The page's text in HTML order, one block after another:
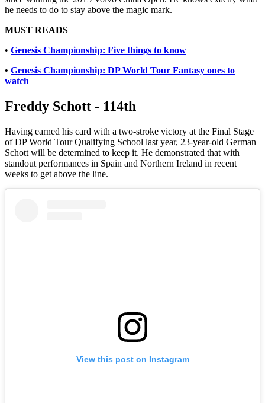
he needs to do to stay above the magic mark.
MUST READS
• Genesis Championship: Five things to know
• Genesis Championship: DP World Tour Fantasy ones to
watch
Freddy Schott - 114th
Having earned his card with a two-stroke victory at the Final Stage
of DP World Tour Qualifying School last year, 23-year-old German
Schott will be determined to keep it. He demonstrated that with
standout performances in Spain and Northern Ireland in recent
weeks to get above the line.
View this post on Instagram